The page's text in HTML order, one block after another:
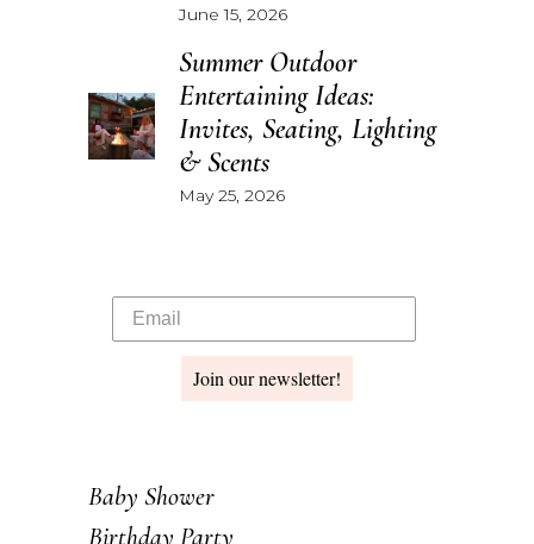
June 15, 2026
Summer Outdoor
Entertaining Ideas:
Invites, Seating, Lighting
& Scents
May 25, 2026
Join our newsletter!
Baby Shower
Birthday Party